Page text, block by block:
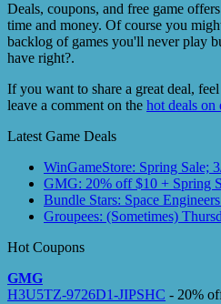
Deals, coupons, and free game
time and money. Of course you
backlog of games you'll never play
have right?.
If you want to share a great deal,
leave a comment on the hot deals on
Latest Game Deals
WinGameStore: Spring Sale;
GMG: 20% off $10 + Spring
Bundle Stars: Space
Groupees: (Sometimes)
Hot Coupons
GMG
H3U5TZ-9726D1-JIPSHC - 20%